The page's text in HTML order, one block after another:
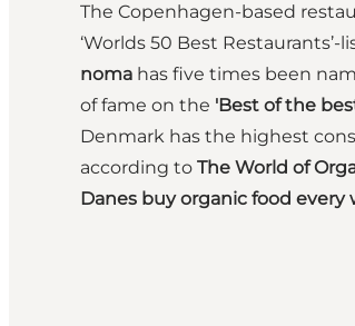
The Copenhagen-based
‘Worlds 50 Best Restaurants’-
noma has five times been
of fame on the 'Best of the
Denmark has the highest
according to The World of
Danes buy organic food every